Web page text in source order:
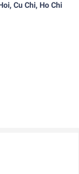
Cu Chi, Ho Chi